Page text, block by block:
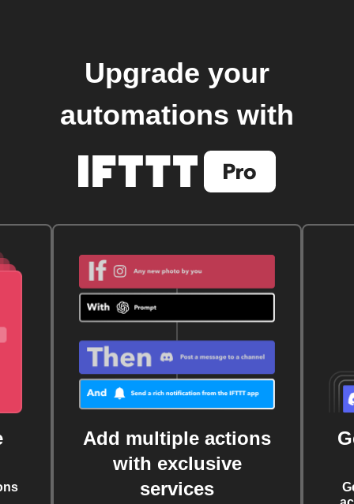
Upgrade your
automations with
Add multiple actions
with exclusive
services